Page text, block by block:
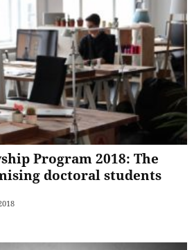
Program 2018: The
doctoral students